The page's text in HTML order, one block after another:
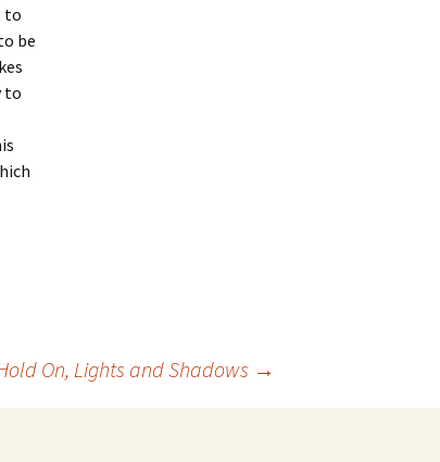
to
be
to
On, Lights and Shadows →